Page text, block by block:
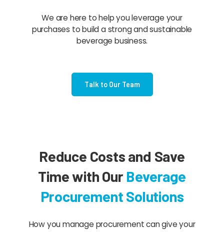
We are here to help you leverage your
purchases to build a strong and sustainable
beverage business.
Talk to Our Team
Reduce Costs and Save
Time with Our Beverage
Procurement Solutions
How you manage procurement can give your